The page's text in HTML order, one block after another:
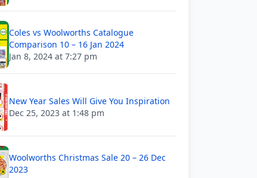
Coles vs Woolworths Catalogue
Comparison 10 – 16 Jan 2024
Jan 8, 2024 at 7:27 pm
New Year Sales Will Give You Inspiration
Dec 25, 2023 at 1:48 pm
Woolworths Christmas Sale 20 – 26 Dec
2023